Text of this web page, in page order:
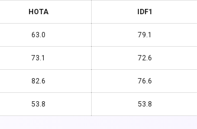
HOTA IDF1
63.0 79.1
73.1 72.6
82.6 76.6
53.8 53.8